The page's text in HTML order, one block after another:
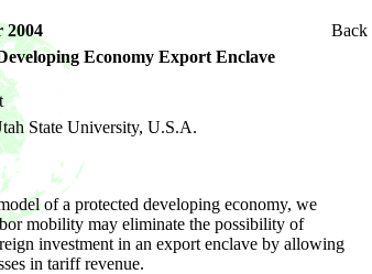
2004
Back
Economy Export Enclave
State University, U.S.A.
of a protected developing economy, we
mobility may eliminate the possibility of
investment in an export enclave by allowing
in tariff revenue.